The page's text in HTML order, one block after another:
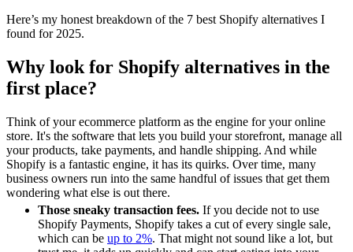
Here’s my honest breakdown of the 7 best Shopify alternatives I
found for 2025.
Why look for Shopify alternatives in the
first place?
Think of your ecommerce platform as the engine for your online
store. It's the software that lets you build your storefront, manage all
your products, take payments, and handle shipping. And while
Shopify is a fantastic engine, it has its quirks. Over time, many
business owners run into the same handful of issues that get them
wondering what else is out there.
Those sneaky transaction fees. If you decide not to use
Shopify Payments, Shopify takes a cut of every single sale,
which can be up to 2%. That might not sound like a lot, but